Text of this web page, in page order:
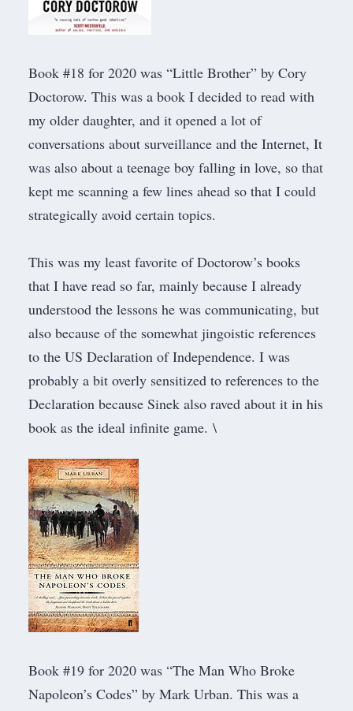
Book #18 for 2020 was “Little Brother” by Cory
Doctorow. This was a book I decided to read with
my older daughter, and it opened a lot of
conversations about surveillance and the Internet, It
was also about a teenage boy falling in love, so that
kept me scanning a few lines ahead so that I could
strategically avoid certain topics.
This was my least favorite of Doctorow’s books
that I have read so far, mainly because I already
understood the lessons he was communicating, but
also because of the somewhat jingoistic references
to the US Declaration of Independence. I was
probably a bit overly sensitized to references to the
Declaration because Sinek also raved about it in his
book as the ideal infinite game. \
Book #19 for 2020 was “The Man Who Broke
Napoleon’s Codes” by Mark Urban. This was a